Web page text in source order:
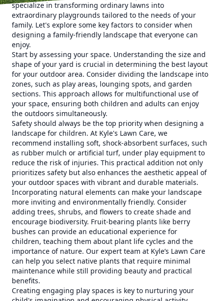
specialize in transforming ordinary lawns into
extraordinary playgrounds tailored to the needs of your
family. Let's explore some key factors to consider when
designing a family-friendly landscape that everyone can
enjoy.
Start by assessing your space. Understanding the size and
shape of your yard is crucial in determining the best layout
for your outdoor area. Consider dividing the landscape into
zones, such as play areas, lounging spots, and garden
sections. This approach allows for multifunctional use of
your space, ensuring both children and adults can enjoy
the outdoors simultaneously.
Safety should always be the top priority when designing a
landscape for children. At Kyle's Lawn Care, we
recommend installing soft, shock-absorbent surfaces, such
as rubber mulch or artificial turf, under play equipment to
reduce the risk of injuries. This practical addition not only
prioritizes safety but also enhances the aesthetic appeal of
your outdoor spaces with vibrant and durable materials.
Incorporating natural elements can make your landscape
more inviting and environmentally friendly. Consider
adding trees, shrubs, and flowers to create shade and
encourage biodiversity. Fruit-bearing plants like berry
bushes can provide an educational experience for
children, teaching them about plant life cycles and the
importance of nature. Our expert team at Kyle’s Lawn Care
can help you select native plants that require minimal
maintenance while still providing beauty and practical
benefits.
Creating engaging play spaces is key to nurturing your